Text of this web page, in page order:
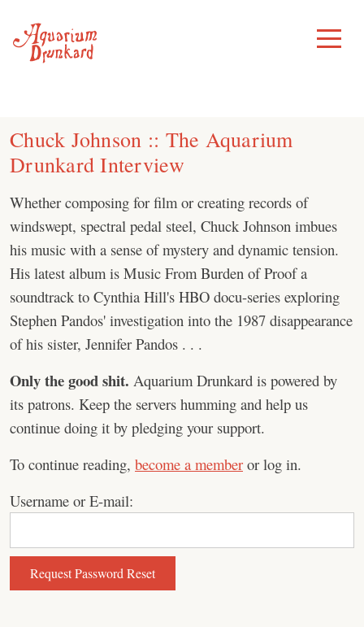
content
Toggle
Menu
Chuck Johnson :: The Aquarium
Drunkard Interview
Whether composing for film or creating records of
windswept, spectral pedal steel, Chuck Johnson imbues
his music with a sense of mystery and dynamic tension.
His latest album is Music From Burden of Proof a
soundtrack to Cynthia Hill's HBO docu-series exploring
Stephen Pandos' investigation into the 1987 disappearance
of his sister, Jennifer Pandos . . .
Only the good shit. Aquarium Drunkard is powered by
its patrons. Keep the servers humming and help us
continue doing it by pledging your support.
To continue reading, become a member or log in.
Username or E-mail: